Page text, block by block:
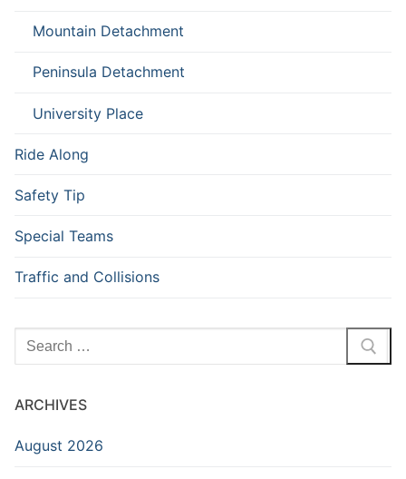
Mountain Detachment
Peninsula Detachment
University Place
Ride Along
Safety Tip
Special Teams
Traffic and Collisions
Search
for:
ARCHIVES
August 2026